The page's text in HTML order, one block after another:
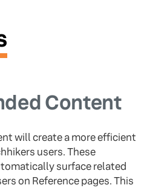
Content
will create a more efficient
users. These
surface related
on Reference pages. This